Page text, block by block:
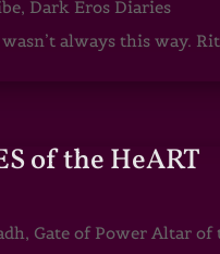
, Dark Eros Diaries
always this way.
of the HeART
Gate of Power Altar